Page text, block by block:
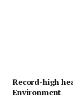
Record-high
Environment